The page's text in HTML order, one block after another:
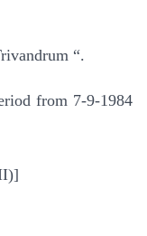
“.
from 7-9-1984